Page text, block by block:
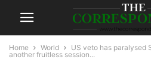
Home World
US veto has paralysed
another fruitless session...